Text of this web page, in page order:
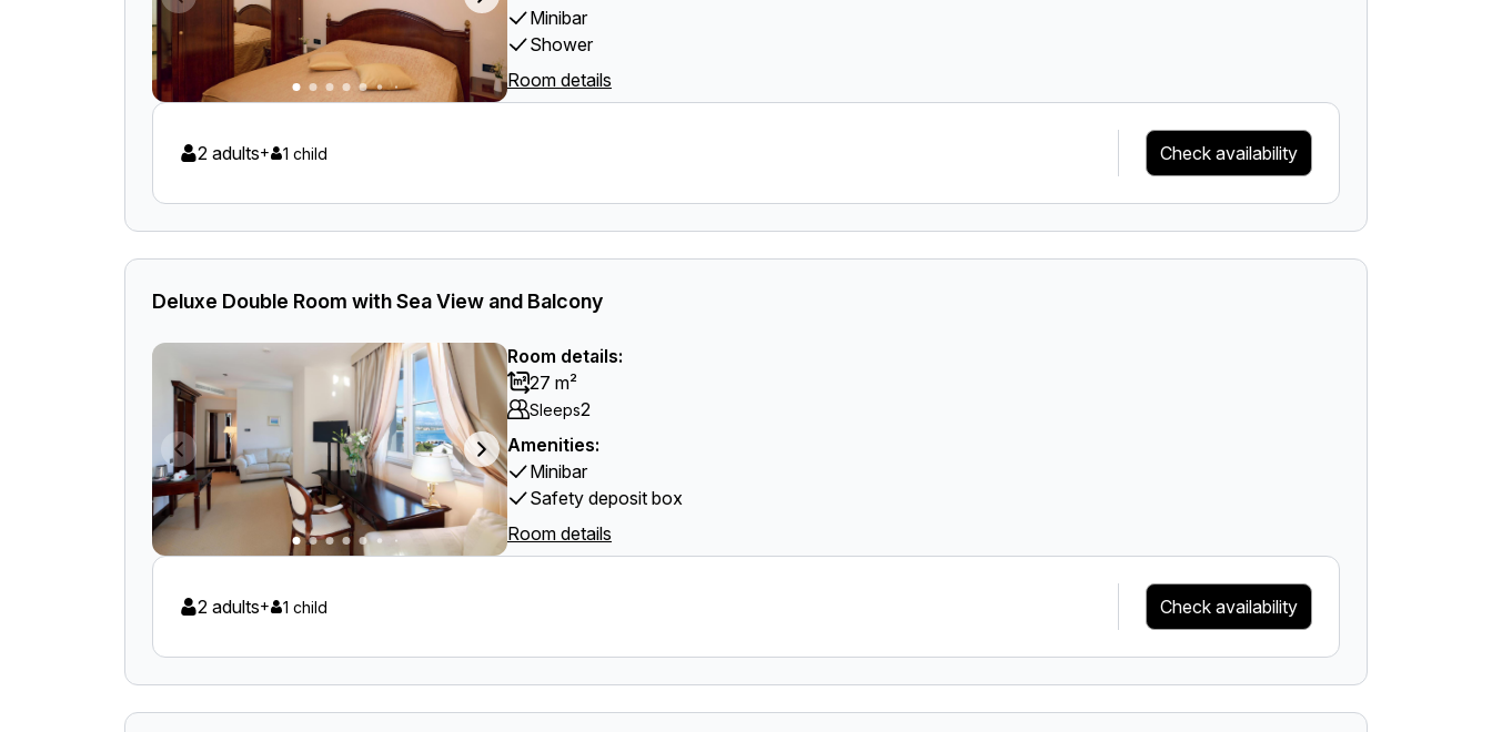
Minibar
Shower
Room details
2 adults+ 1 child Check availability
Deluxe Double Room with Sea View and Balcony
Room details:
27 m²
Sleeps2
Amenities:
Minibar
Safety deposit box
Room details
2 adults+ 1 child Check availability